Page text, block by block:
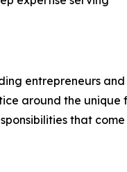
entrepreneurs and
around the
that